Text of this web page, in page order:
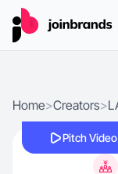
Home>Creators>
Pitch Video